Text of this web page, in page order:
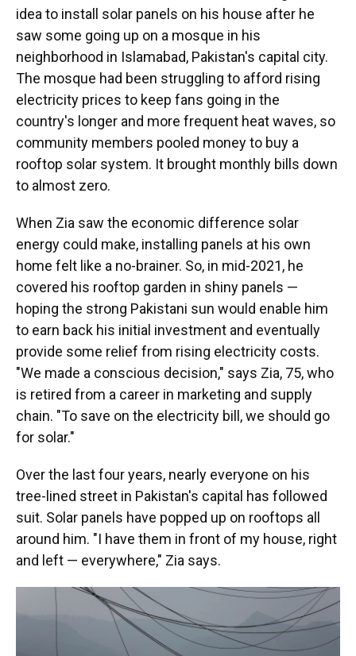
idea to install solar panels on his house after he
saw some going up on a mosque in his
neighborhood in Islamabad, Pakistan's capital city.
The mosque had been struggling to afford rising
electricity prices to keep fans going in the
country's longer and more frequent heat waves, so
community members pooled money to buy a
rooftop solar system. It brought monthly bills down
to almost zero.
When Zia saw the economic difference solar
energy could make, installing panels at his own
home felt like a no-brainer. So, in mid-2021, he
covered his rooftop garden in shiny panels —
hoping the strong Pakistani sun would enable him
to earn back his initial investment and eventually
provide some relief from rising electricity costs.
"We made a conscious decision," says Zia, 75, who
is retired from a career in marketing and supply
chain. "To save on the electricity bill, we should go
for solar."
Over the last four years, nearly everyone on his
tree-lined street in Pakistan's capital has followed
suit. Solar panels have popped up on rooftops all
around him. "I have them in front of my house, right
and left — everywhere," Zia says.